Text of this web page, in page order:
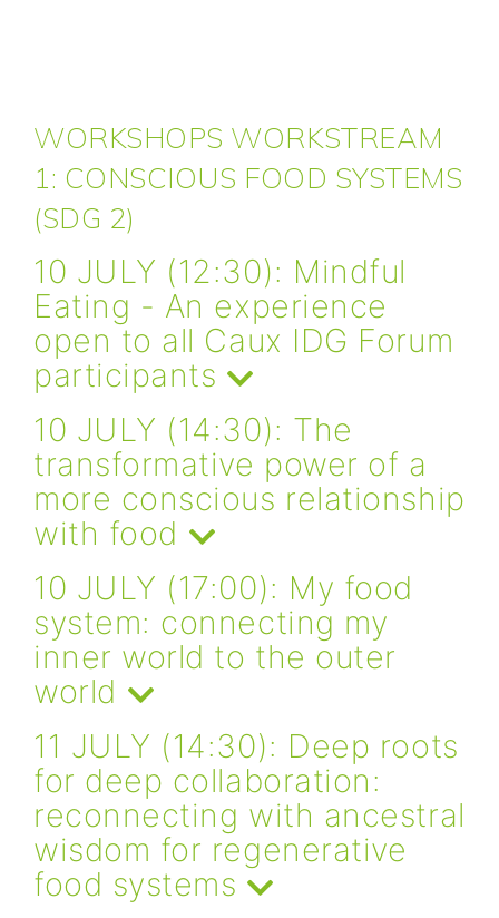
WORKSHOPS WORKSTREAM
1: CONSCIOUS FOOD SYSTEMS
(SDG 2)
10 JULY (12:30): Mindful
Eating - An experience
open to all Caux IDG Forum
participants
10 JULY (14:30): The
transformative power of a
more conscious relationship
with food
10 JULY (17:00): My food
system: connecting my
inner world to the outer
world
11 JULY (14:30): Deep roots
for deep collaboration:
reconnecting with ancestral
wisdom for regenerative
food systems